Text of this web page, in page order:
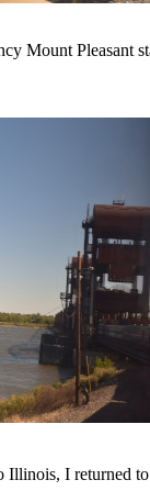
Mount Pleasant
I returned